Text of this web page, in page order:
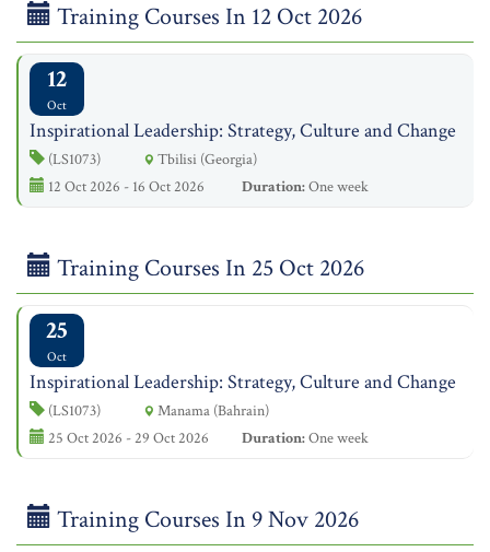
Training Courses In 12 Oct 2026
12
Oct
Inspirational Leadership: Strategy, Culture and Change
(LS1073)
Tbilisi (Georgia)
12 Oct 2026 - 16 Oct 2026
Duration:One week
Training Courses In 25 Oct 2026
25
Oct
Inspirational Leadership: Strategy, Culture and Change
(LS1073)
Manama (Bahrain)
25 Oct 2026 - 29 Oct 2026
Duration:One week
Training Courses In 9 Nov 2026